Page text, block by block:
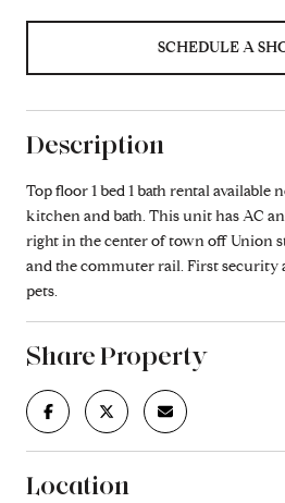
SCHEDULE A
Description
Top floor 1 bed 1 bath rental available
kitchen and bath. This unit has AC
right in the center of town off Union
and the commuter rail. First security
pets.
Share Property
Location